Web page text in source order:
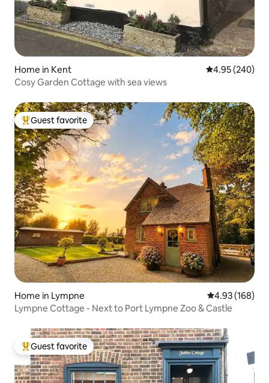
Home in Kent 4.95 out of 5
4.95 (240)
Cosy Garden Cottage with sea views
Top guest favorite
Guest favorite
Home in Lympne 4.93 out of 5
4.93 (168)
Lympne Cottage - Next to Port Lympne Zoo & Castle
Top guest favorite
Guest favorite